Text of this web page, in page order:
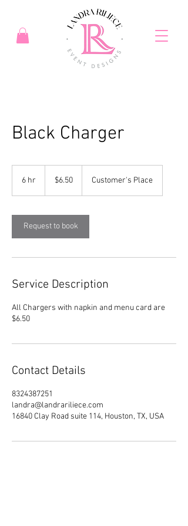
Black Charger
6 hr
dollars$6.50 Customer's Place
Request to book
Service Description
All Chargers with napkin and menu card are
$6.50
Contact Details
8324387251
landra@landrariliece.com
16840 Clay Road suite 114, Houston, TX, USA